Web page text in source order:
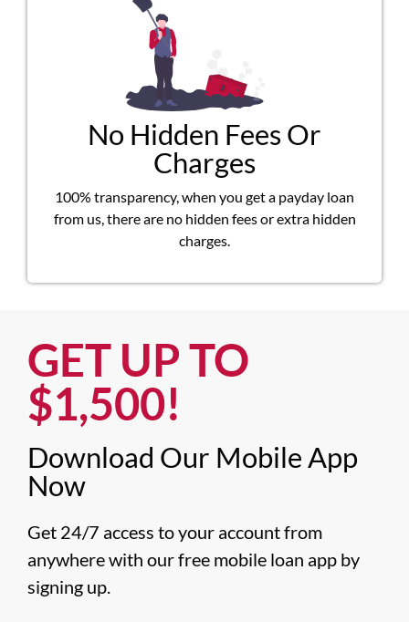
No Hidden Fees Or
Charges
100% transparency, when you get a payday loan
from us, there are no hidden fees or extra hidden
charges.
GET UP TO
$1,500!​
Download Our Mobile App
Now​
Get 24/7 access to your account from
anywhere with our free mobile loan app by
signing up.